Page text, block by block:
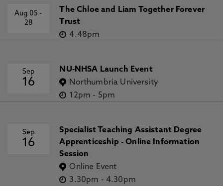
Aug 05-
28
The Chloe and Liam Together Forever
Trust
4.48pm
Sep
16
NU-NHSA Launch Event
Northumbria University
12pm - 5pm
Sep
16
Specialist Teaching Assistant Degree
Apprenticeship - Online Information
Session
Online Event
3.30pm - 4.30pm